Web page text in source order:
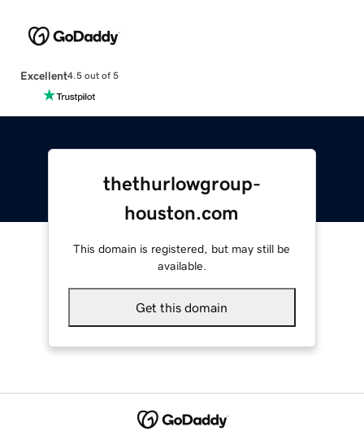
Excellent4.5 out of 5
thethurlowgroup-
houston.com
This domain is registered, but may still be
available.
Get this domain